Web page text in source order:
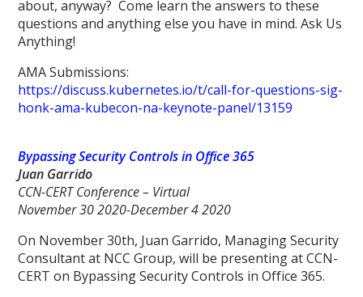
about, anyway? Come learn the answers to these
questions and anything else you have in mind. Ask Us
Anything!
AMA Submissions:
https://discuss.kubernetes.io/t/call-for-questions-sig-
honk-ama-kubecon-na-keynote-panel/13159
Bypassing Security Controls in Office 365
Juan Garrido
CCN-CERT Conference – Virtual
November 30 2020-December 4 2020
On November 30th, Juan Garrido, Managing Security
Consultant at NCC Group, will be presenting at CCN-
CERT on Bypassing Security Controls in Office 365.